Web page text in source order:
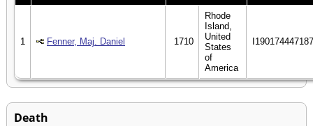
1 Fenner, Maj. Daniel 1710
Rhode
Island,
United
States
of
America
I190174447187
Death